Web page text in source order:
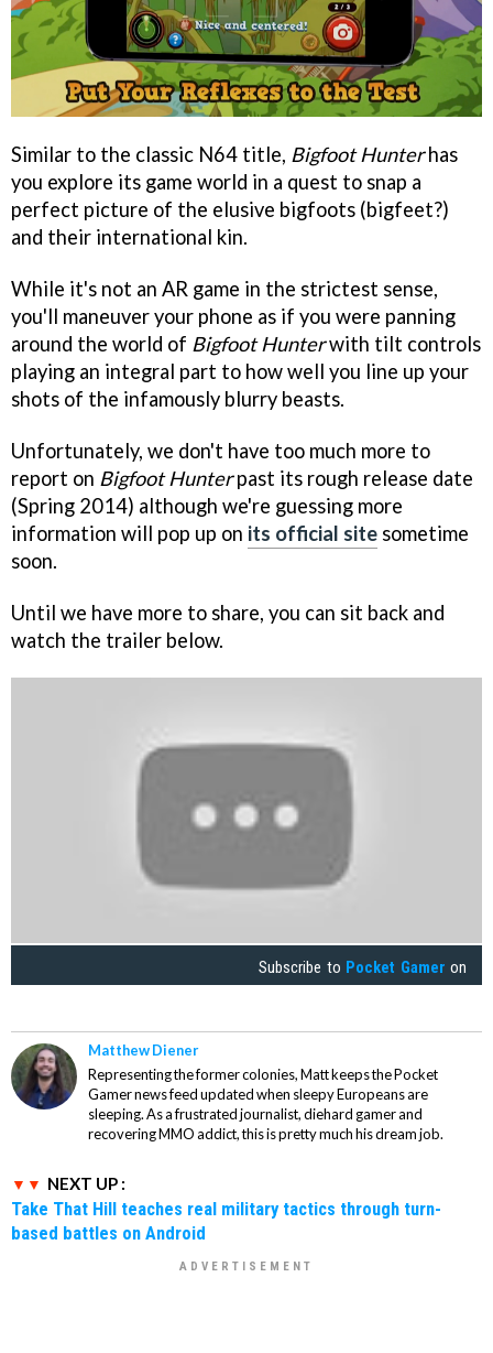
Similar to the classic N64 title, Bigfoot Hunterhas
you explore its game world in a quest to snap a
perfect picture of the elusive bigfoots (bigfeet?)
and their international kin.
While it's not an AR game in the strictest sense,
you'll maneuver your phone as if you were panning
around the world of Bigfoot Hunterwith tilt controls
playing an integral part to how well you line up your
shots of the infamously blurry beasts.
Unfortunately, we don't have too much more to
report on Bigfoot Hunterpast its rough release date
(Spring 2014) although we're guessing more
information will pop up on its official site sometime
soon.
Until we have more to share, you can sit back and
watch the trailer below.
Subscribe to Pocket Gamer on
Matthew Diener
Representing the former colonies, Matt keeps the Pocket
Gamer news feed updated when sleepy Europeans are
sleeping. As a frustrated journalist, diehard gamer and
recovering MMO addict, this is pretty much his dream job.
NEXT UP :
Take That Hill teaches real military tactics through turn-
based battles on Android